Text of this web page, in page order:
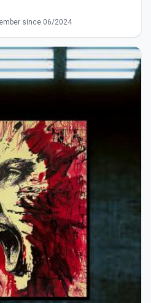
since 06/2024